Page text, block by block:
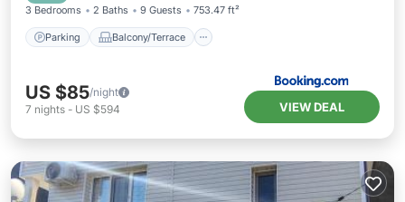
3 Bedrooms 2 Baths 9 Guests 753.47 ft²
Parking Balcony/Terrace
US $85/night
7 nights - US $594 VIEW DEAL